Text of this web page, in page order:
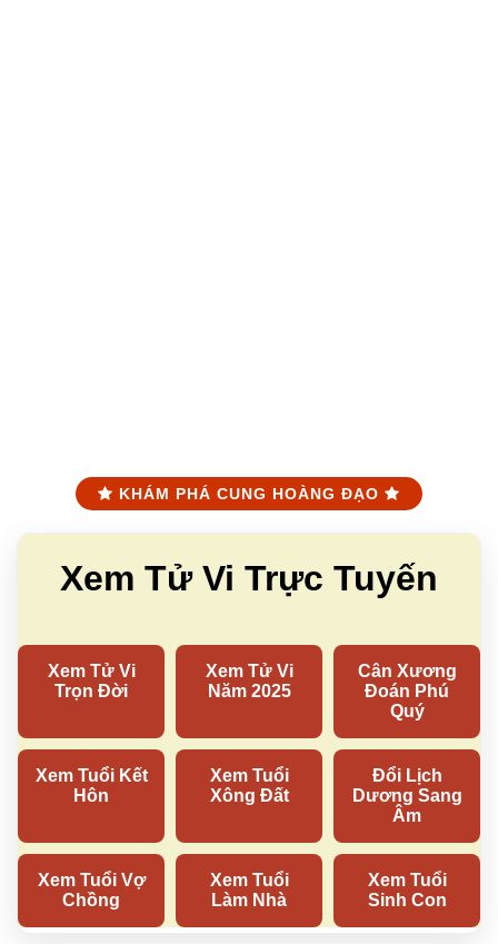
KHÁM PHÁ CUNG HOÀNG ĐẠO